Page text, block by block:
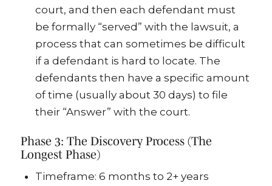
court, and then each defendant must
be formally “served” with the lawsuit, a
process that can sometimes be difficult
if a defendant is hard to locate. The
defendants then have a specific amount
of time (usually about 30 days) to file
their “Answer” with the court.
Phase 3: The Discovery Process (The
Longest Phase)
Timeframe: 6 months to 2+ years